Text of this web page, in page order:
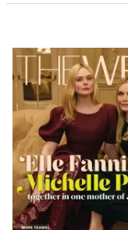
Latest
Magazine
Issue